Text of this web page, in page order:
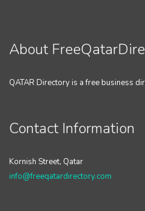
About
QATAR Directory is a free business
Contact Information
Kornish Street, Qatar
info@freeqatardirectory.com